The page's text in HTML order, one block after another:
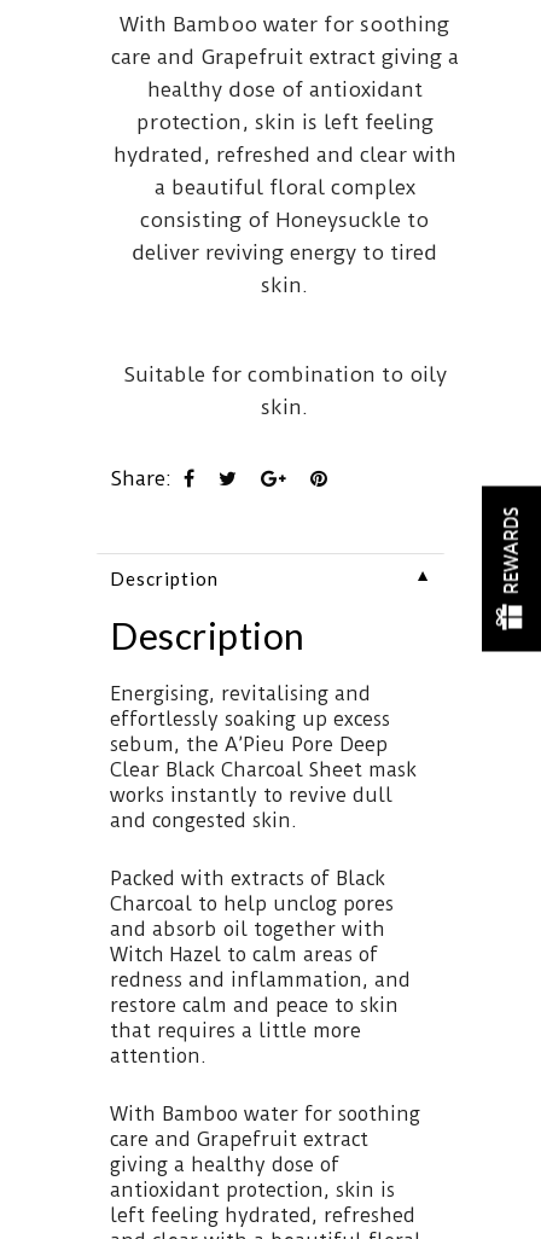
With Bamboo water for soothing
care and Grapefruit extract giving a
healthy dose of antioxidant
protection, skin is left feeling
hydrated, refreshed and clear with
a beautiful floral complex
consisting of Honeysuckle to
deliver reviving energy to tired
skin.
Suitable for combination to oily
skin.
Share:
Description ▼
Description
Energising, revitalising and
effortlessly soaking up excess
sebum, the A’Pieu Pore Deep
Clear Black Charcoal Sheet mask
works instantly to revive dull
and congested skin.
Packed with extracts of Black
Charcoal to help unclog pores
and absorb oil together with
Witch Hazel to calm areas of
redness and inflammation, and
restore calm and peace to skin
that requires a little more
attention.
With Bamboo water for soothing
care and Grapefruit extract
giving a healthy dose of
antioxidant protection, skin is
left feeling hydrated, refreshed
REWARDS